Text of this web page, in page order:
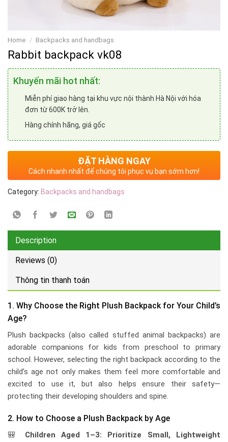
Home / Backpacks and handbags
Rabbit backpack vk08
Khuyến mãi hot nhất:
Miễn phí giao hàng tại khu vực nội thành Hà Nội với hóa
đơn từ 600K trở lên.
Hàng chính hãng, giá gốc
ĐẶT HÀNG NGAY
Cách nhanh nhất để chúng tôi phục vụ bạn sớm hơn!
Category: Backpacks and handbags
Description
Reviews (0)
Thông tin thanh toán
1. Why Choose the Right Plush Backpack for Your Child’s
Age?
Plush backpacks (also called stuffed animal backpacks) are
adorable companions for kids from preschool to primary
school. However, selecting the right backpack according to the
child’s age not only makes them feel more comfortable and
excited to use it, but also helps ensure their safety—
protecting their developing shoulders and spine.
2. How to Choose a Plush Backpack by Age
🎒 Children Aged 1–3: Prioritize Small, Lightweight